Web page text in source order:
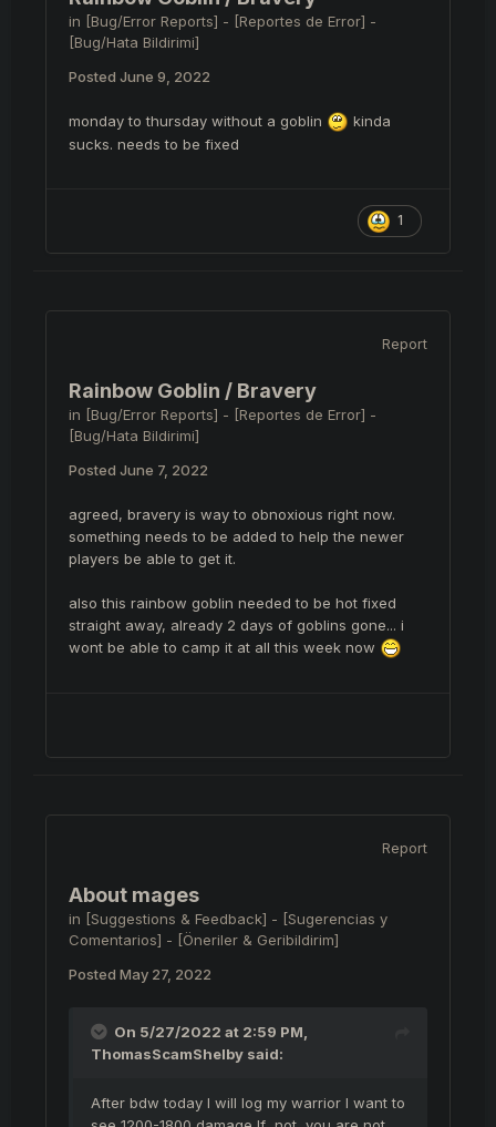
in [Bug/Error Reports] - [Reportes de Error] -
[Bug/Hata Bildirimi]
Posted June 9, 2022
monday to thursday without a goblin
kinda
sucks. needs to be fixed
1
Report
Rainbow Goblin / Bravery
in [Bug/Error Reports] - [Reportes de Error] -
[Bug/Hata Bildirimi]
Posted June 7, 2022
agreed, bravery is way to obnoxious right now.
something needs to be added to help the newer
players be able to get it.
also this rainbow goblin needed to be hot fixed
straight away, already 2 days of goblins gone... i
wont be able to camp it at all this week now
Report
About mages
in [Suggestions & Feedback] - [Sugerencias y
Comentarios] - [Öneriler & Geribildirim]
Posted May 27, 2022
On 5/27/2022 at 2:59 PM,
ThomasScamShelby said:
After bdw today I will log my warrior I want to